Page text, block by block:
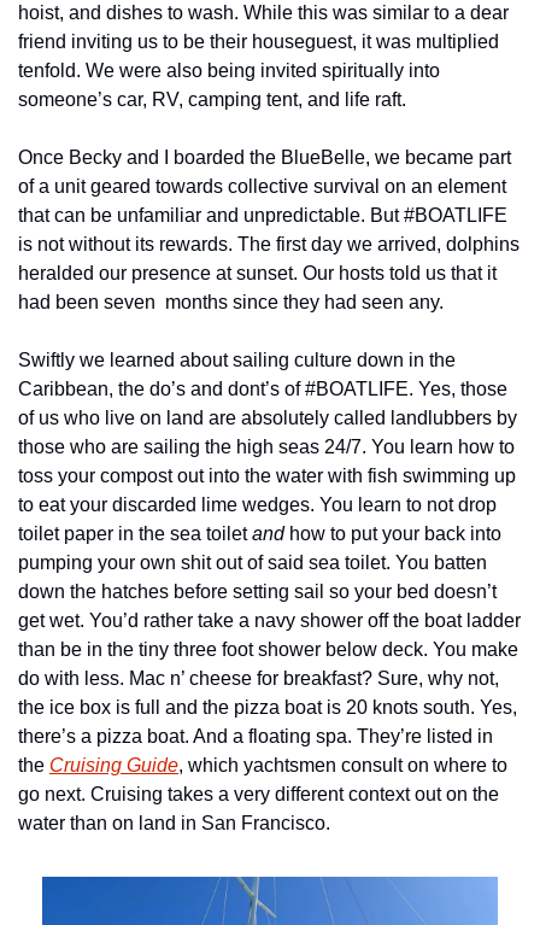
hoist, and dishes to wash. While this was similar to a dear
friend inviting us to be their houseguest, it was multiplied
tenfold. We were also being invited spiritually into
someone’s car, RV, camping tent, and life raft.
Once Becky and I boarded the BlueBelle, we became part
of a unit geared towards collective survival on an element
that can be unfamiliar and unpredictable. But #BOATLIFE
is not without its rewards. The first day we arrived, dolphins
heralded our presence at sunset. Our hosts told us that it
had been seven  months since they had seen any.
Swiftly we learned about sailing culture down in the
Caribbean, the do’s and dont’s of #BOATLIFE. Yes, those
of us who live on land are absolutely called landlubbers by
those who are sailing the high seas 24/7. You learn how to
toss your compost out into the water with fish swimming up
to eat your discarded lime wedges. You learn to not drop
toilet paper in the sea toilet and how to put your back into
pumping your own shit out of said sea toilet. You batten
down the hatches before setting sail so your bed doesn’t
get wet. You’d rather take a navy shower off the boat ladder
than be in the tiny three foot shower below deck. You make
do with less. Mac n’ cheese for breakfast? Sure, why not,
the ice box is full and the pizza boat is 20 knots south. Yes,
there’s a pizza boat. And a floating spa. They’re listed in
the Cruising Guide, which yachtsmen consult on where to
go next. Cruising takes a very different context out on the
water than on land in San Francisco.